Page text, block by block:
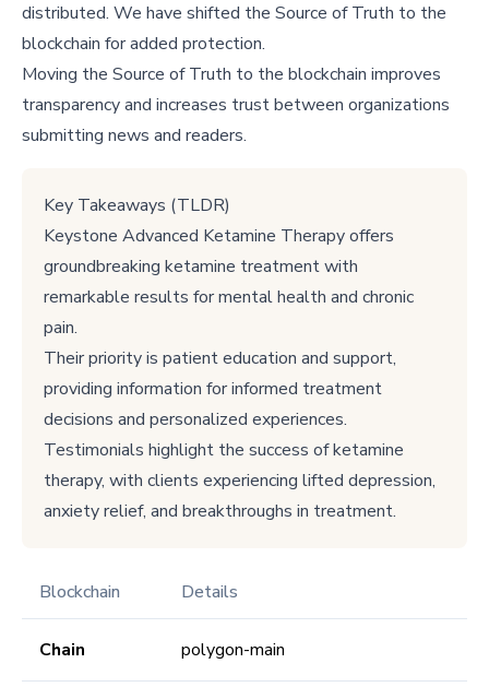
distributed. We have shifted the Source of Truth to the
blockchain for added protection.
Moving the Source of Truth to the blockchain improves
transparency and increases trust between organizations
submitting news and readers.
Key Takeaways (TLDR)
Keystone Advanced Ketamine Therapy offers
groundbreaking ketamine treatment with
remarkable results for mental health and chronic
pain.
Their priority is patient education and support,
providing information for informed treatment
decisions and personalized experiences.
Testimonials highlight the success of ketamine
therapy, with clients experiencing lifted depression,
anxiety relief, and breakthroughs in treatment.
Blockchain Details
Chain polygon-main